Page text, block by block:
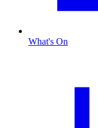
What's On